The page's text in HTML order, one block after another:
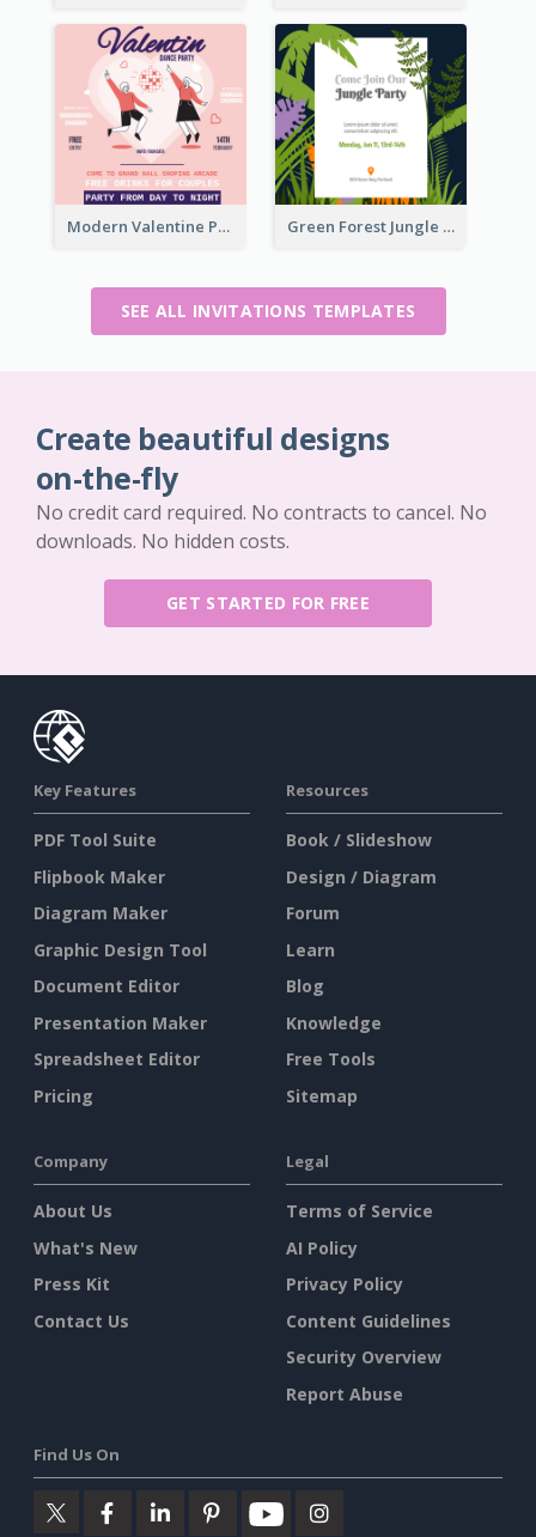
Modern Valentine Party Pink Invitation Design Templates Green Forest Jungle Explorer Invitation
SEE ALL INVITATIONS TEMPLATES
Create beautiful designs
on-the-fly
No credit card required. No contracts to cancel. No
downloads. No hidden costs.
GET STARTED FOR FREE
Key Features
PDF Tool Suite
Flipbook Maker
Diagram Maker
Graphic Design Tool
Document Editor
Presentation Maker
Spreadsheet Editor
Pricing
Resources
Book / Slideshow
Design / Diagram
Forum
Learn
Blog
Knowledge
Free Tools
Sitemap
Company
About Us
What's New
Press Kit
Contact Us
Legal
Terms of Service
AI Policy
Privacy Policy
Content Guidelines
Security Overview
Report Abuse
Find Us On